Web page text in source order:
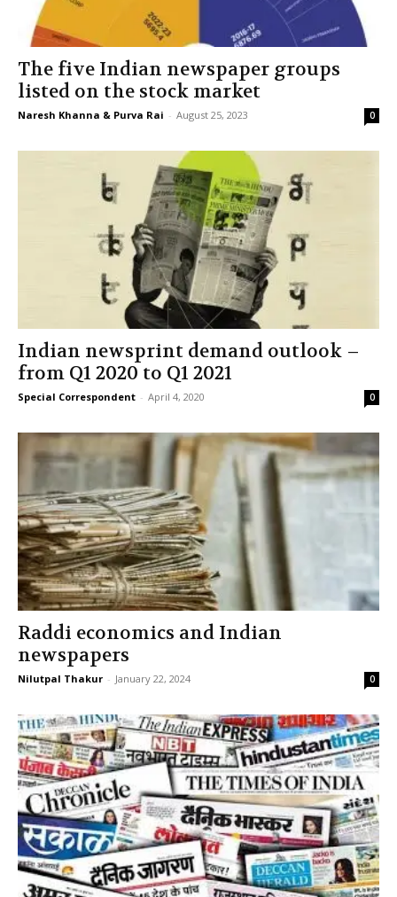
The five Indian newspaper groups
listed on the stock market
Naresh Khanna & Purva Rai - August 25, 2023 0
Indian newsprint demand outlook –
from Q1 2020 to Q1 2021
Special Correspondent - April 4, 2020 0
Raddi economics and Indian
newspapers
Nilutpal Thakur - January 22, 2024 0